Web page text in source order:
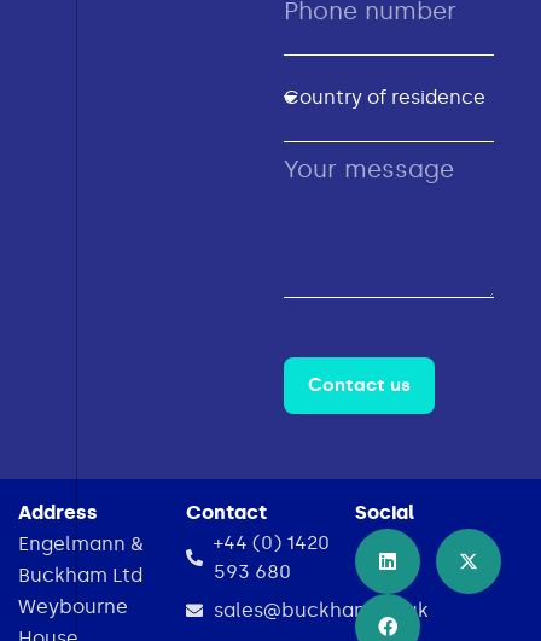
Contact us
Address
Engelmann &
Buckham Ltd
Weybourne
Contact
+44 (0) 1420
593 680
sales@buckham.co.uk
Social